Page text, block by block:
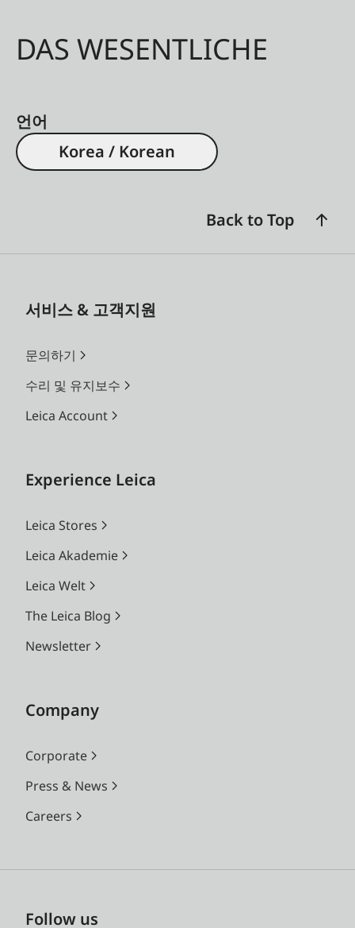
DAS WESENTLICHE
언어
Korea / Korean
Back to Top
서비스 & 고객지원
문의하기
수리 및 유지보수
Leica Account
Experience Leica
Leica Stores
Leica Akademie
Leica Welt
The Leica Blog
Newsletter
Company
Corporate
Press & News
Careers
Follow us